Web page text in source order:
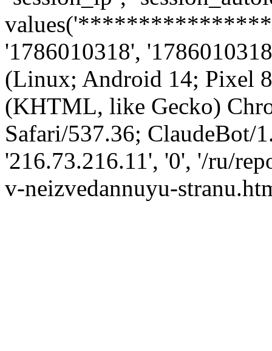
'1786010318',
(Linux; Android 14; Pixel
(KHTML, like Gecko)
Safari/537.36; ClaudeBot/
'216.73.216.11', '0', '/ru/
v-neizvedannuyu-